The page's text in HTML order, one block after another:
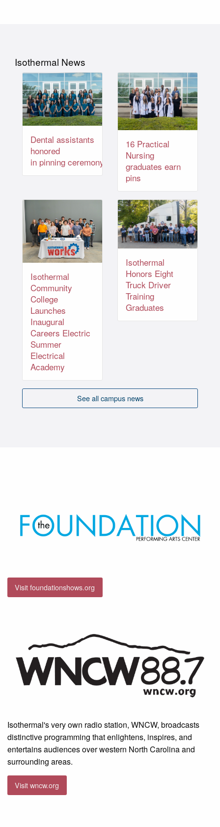
Isothermal News
Dental assistants
honored
in pinning ceremony
16 Practical
Nursing
graduates earn
pins
Isothermal
Community
College
Launches
Inaugural
Careers Electric
Summer
Electrical
Academy
Isothermal
Honors Eight
Truck Driver
Training
Graduates
See all campus news
Visit foundationshows.org
Isothermal's very own radio station, WNCW, broadcasts
distinctive programming that enlightens, inspires, and
entertains audiences over western North Carolina and
surrounding areas.
Visit wncw.org